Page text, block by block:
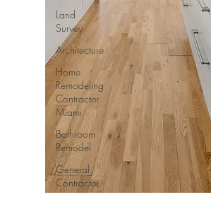
Land
Survey
Architecture
Home
Remodeling
Contractor
Miami
Bathroom
Remodel
General
Contractor